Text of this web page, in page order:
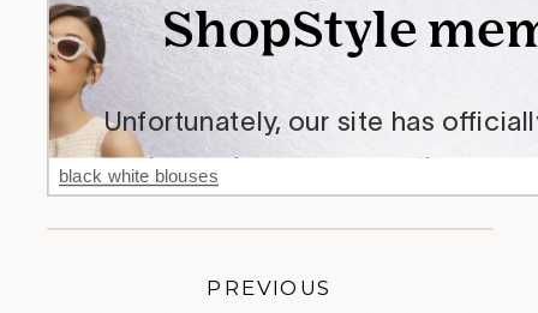
black white blouses
PREVIOUS